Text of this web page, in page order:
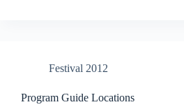
Festival 2012
Program Guide Locations